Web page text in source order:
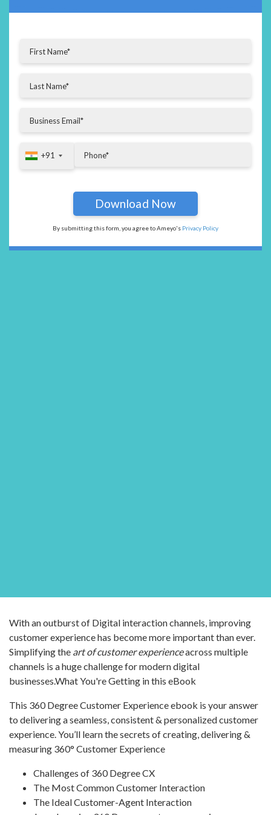
+91
+91
By submitting this form, you agree to Ameyo's Privacy Policy
With an outburst of Digital interaction channels, improving
customer experience has become more important than ever.
Simplifying the art of customer experienceacross multiple
channels is a huge challenge for modern digital
businesses.What You're Getting in this eBook
This 360 Degree Customer Experience ebook is your answer
to delivering a seamless, consistent & personalized customer
experience. You’ll learn the secrets of creating, delivering &
measuring 360° Customer Experience
Challenges of 360 Degree CX
The Most Common Customer Interaction
The Ideal Customer-Agent Interaction